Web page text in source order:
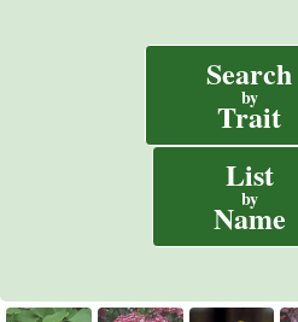
Search
by
Trait
List
by
Name